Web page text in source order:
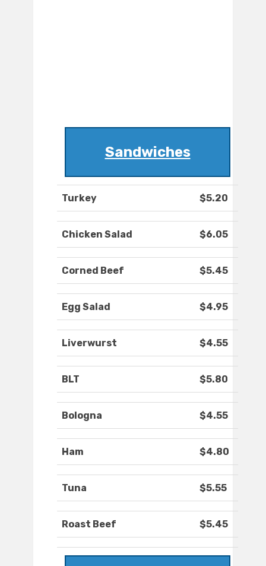
Sandwiches
Turkey $5.20
Chicken Salad $6.05
Corned Beef $5.45
Egg Salad $4.95
Liverwurst $4.55
BLT $5.80
Bologna $4.55
Ham $4.80
Tuna $5.55
Roast Beef $5.45